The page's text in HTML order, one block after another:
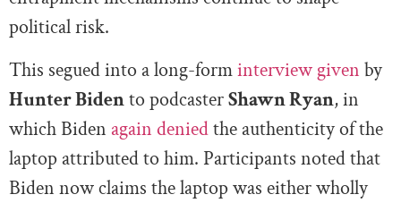
political risk.
This segued into a long-forminterview given by
Hunter Bidento podcasterShawn Ryan, in
which Biden again deniedthe authenticity of the
laptop attributed to him. Participants noted that
Biden now claims the laptop was either wholly